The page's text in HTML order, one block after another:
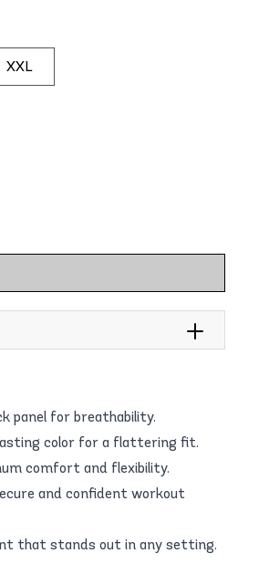
XXL
panel for breathability.
color for a flattering fit.
comfort and flexibility.
and confident workout
that stands out in any setting.